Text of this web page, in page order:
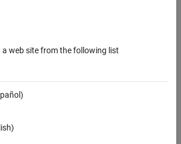
Solar Array
Using MPPT
a web site from the following list